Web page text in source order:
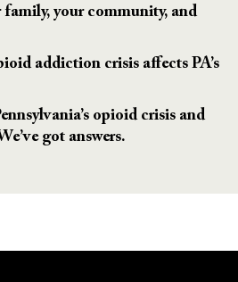
family, your community, and
addiction crisis affects PA’s
opioid crisis and
got answers.